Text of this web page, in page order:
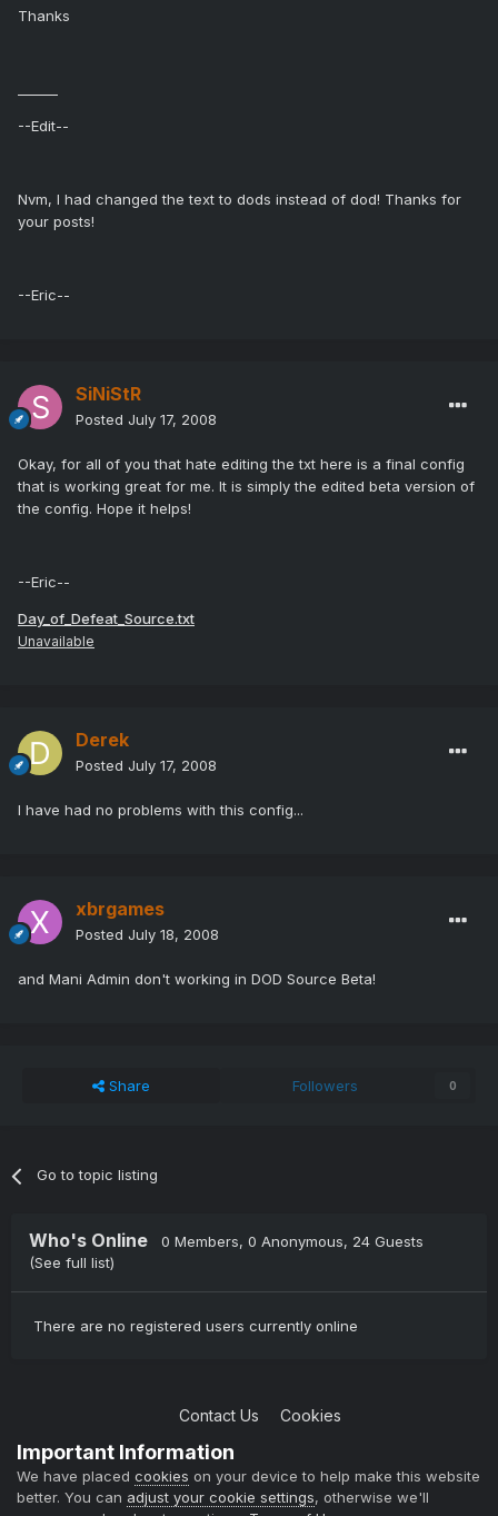
Thanks
--Edit--
Nvm, I had changed the text to dods instead of dod! Thanks for
your posts!
--Eric--
SiNiStR
Posted July 17, 2008
Okay, for all of you that hate editing the txt here is a final config
that is working great for me. It is simply the edited beta version of
the config. Hope it helps!
--Eric--
Day_of_Defeat_Source.txt
Unavailable
Derek
Posted July 17, 2008
I have had no problems with this config...
xbrgames
Posted July 18, 2008
and Mani Admin don't working in DOD Source Beta!
Share Followers 0
Go to topic listing
Who's Online 0 Members, 0 Anonymous, 24 Guests
(See full list)
There are no registered users currently online
Contact Us Cookies
Copyright © 2004-2021 TCAdmin All rights reserved
Powered by Invision Community
Important Information
We have placed cookies on your device to help make this website
better. You can adjust your cookie settings, otherwise we'll